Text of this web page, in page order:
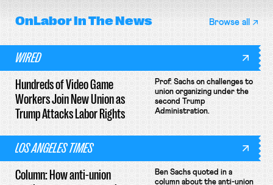
OnLaborIn The News Browse all
WIRED
Hundreds of Video Game
Workers Join New Union as
Trump Attacks Labor Rights
Prof. Sachs on challenges to
union organizing under the
second Trump
Administration.
LOS ANGELES TIMES
Column: How anti-union
Ben Sachs quoted in a
column about the anti-union